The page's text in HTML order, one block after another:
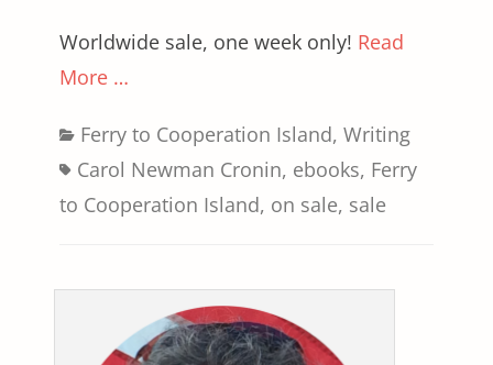
Worldwide sale, one week only! Read
More …
Categories
Ferry to Cooperation Island, Writing
Carol Newman Cronin, ebooks, Ferry
to Cooperation Island, on sale, sale